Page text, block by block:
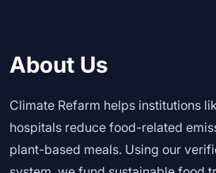
About Us
Climate Refarm helps institutions
hospitals reduce food-related
plant-based meals. Using our